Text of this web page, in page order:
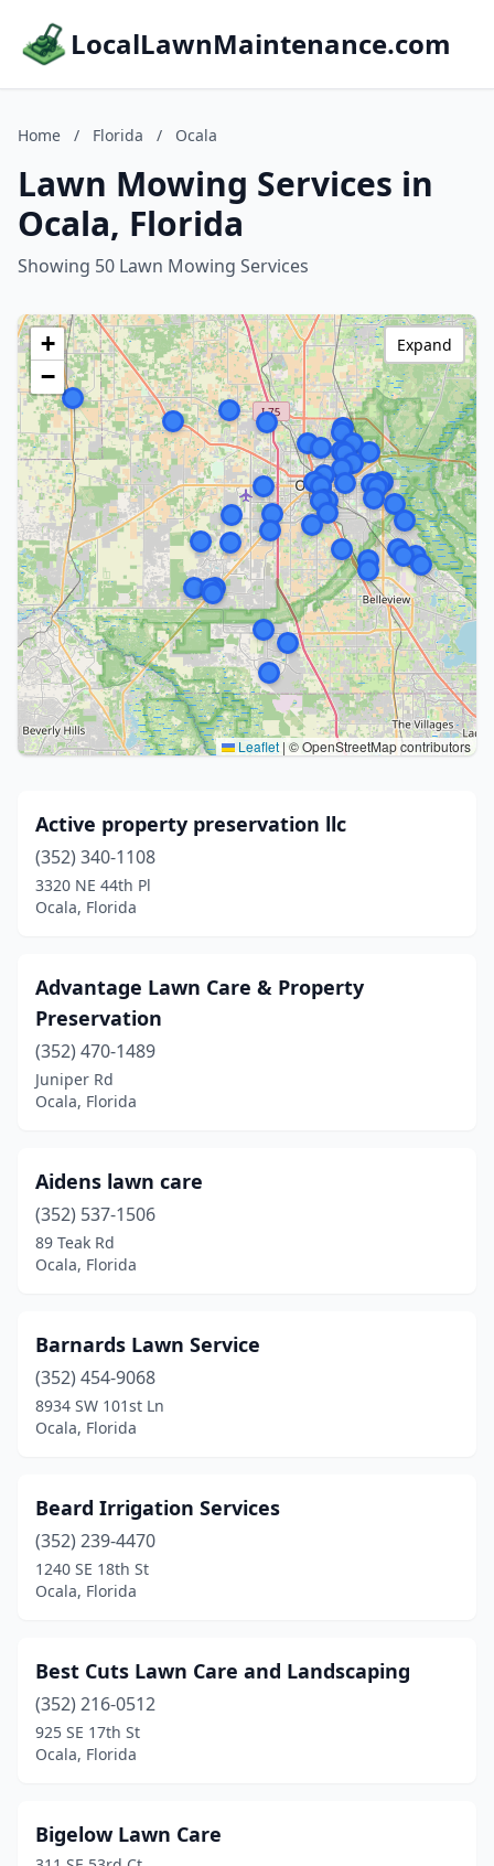
LocalLawnMaintenance.com
Home / Florida / Ocala
Lawn Mowing Services in
Ocala, Florida
Showing 50 Lawn Mowing Services
+
−
Leaflet | © OpenStreetMap contributors
Expand
Active property preservation llc
(352) 340-1108
3320 NE 44th Pl
Ocala, Florida
Advantage Lawn Care & Property
Preservation
(352) 470-1489
Juniper Rd
Ocala, Florida
Aidens lawn care
(352) 537-1506
89 Teak Rd
Ocala, Florida
Barnards Lawn Service
(352) 454-9068
8934 SW 101st Ln
Ocala, Florida
Beard Irrigation Services
(352) 239-4470
1240 SE 18th St
Ocala, Florida
Best Cuts Lawn Care and Landscaping
(352) 216-0512
925 SE 17th St
Ocala, Florida
Bigelow Lawn Care